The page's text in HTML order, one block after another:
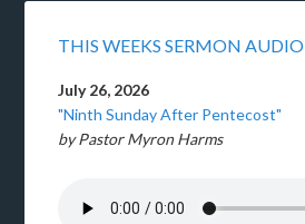
THIS WEEKS SERMON AUDIO
July 26, 2026
"Ninth Sunday After Pentecost"
by Pastor Myron Harms